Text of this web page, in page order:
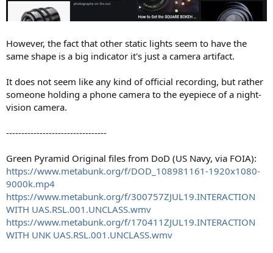
However, the fact that other static lights seem to have the
same shape is a big indicator it's just a camera artifact.
It does not seem like any kind of official recording, but rather
someone holding a phone camera to the eyepiece of a night-
vision camera.
---------------------------------
Green Pyramid Original files from DoD (US Navy, via FOIA):
https://www.metabunk.org/f/DOD_108981161-1920x1080-
9000k.mp4
https://www.metabunk.org/f/300757ZJUL19.INTERACTION
WITH UAS.RSL.001.UNCLASS.wmv
https://www.metabunk.org/f/170411ZJUL19.INTERACTION
WITH UNK UAS.RSL.001.UNCLASS.wmv